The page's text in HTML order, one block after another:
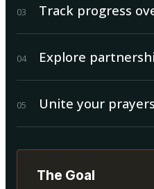
03 Track progress
04 Explore
05 Unite your
The Goal